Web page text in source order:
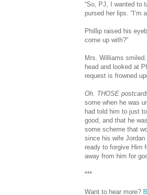
“So, PJ, I wanted to
pursed her lips. “I’m
Phillip raised his
come up with?”
Mrs. Williams
head and looked at
request is frowned
Oh. THOSE
some when he was
had told him to just
good, and that he
some scheme that
since his wife Jordan
ready to forgive Him
away from him for
***
Want to hear more?